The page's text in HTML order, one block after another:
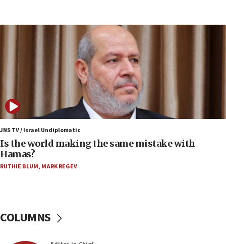
Houthi terror group says it killed hundreds of
Saudi forces, dozens of Yemeni gov troops in
Orthodox Union Advocacy Center endorses
bipartisan, bicameral legislation to protect
synagogues, other houses of worship from
‘harassing protests’
Two arrests in probe of shooting at US consulate
on June 27, Toronto police says
15:15
Egyptian president tells Bahraini king he decries
Iranian attack on the country
12:41
JNS TV / Israel Undiplomatic
Is the world making the same mistake with
Hamas?
RUTHIE BLUM, MARK REGEV
COLUMNS